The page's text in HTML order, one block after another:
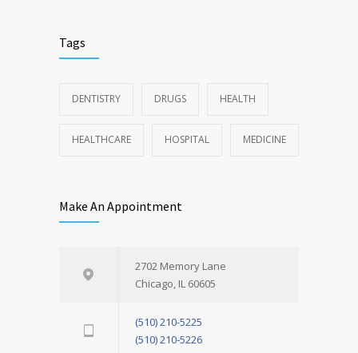
Tags
DENTISTRY DRUGS HEALTH
HEALTHCARE HOSPITAL MEDICINE
Make An Appointment
2702 Memory Lane
Chicago, IL 60605
(510) 210-5225
(510) 210-5226